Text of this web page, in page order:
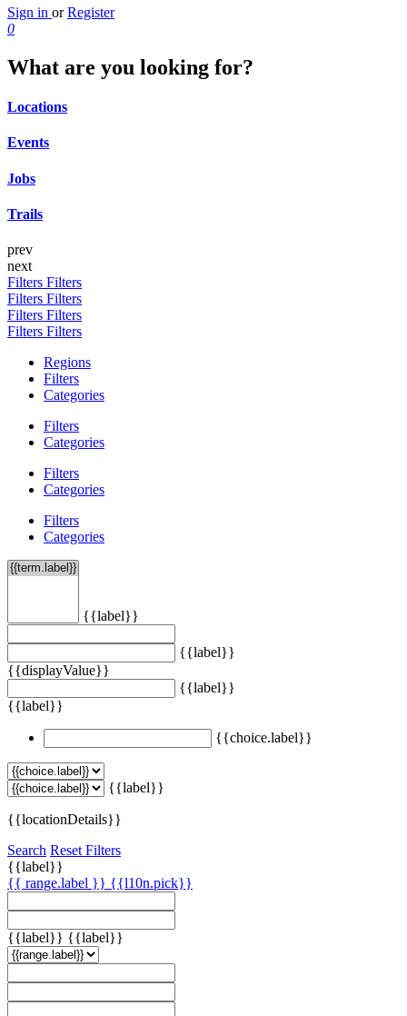
Sign in or Register
0
What are you looking for?
Locations
Events
Jobs
Trails
prev
next
Filters Filters
Filters Filters
Filters Filters
Filters Filters
Regions
Filters
Categories
Filters
Categories
Filters
Categories
Filters
Categories
{{label}}
{{label}}
{{displayValue}}
{{label}}
{{label}}
{{choice.label}}
{{label}}
{{locationDetails}}
Search Reset Filters
{{label}}
{{ range.label }} {{l10n.pick}}
{{label}} {{label}}